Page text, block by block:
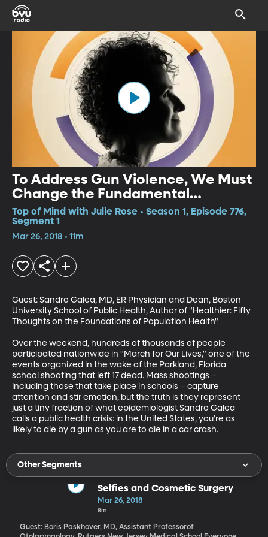
To Address Gun Violence, We Must
Change the Fundamental
Condition
Top of Mind with Julie Rose • Season 1, Episode 776,
Segment 1
Mar 26, 2018 • 11m
Guest: Sandro Galea, MD, ER Physician and Dean, Boston
University School of Public Health, Author of "Healthier: Fifty
Thoughts on the Foundations of Population Health"
Over the weekend, hundreds of thousands of people
participated nationwide in “March for Our Lives," one of the
events organized in the wake of the Parkland, Florida
school shooting that left 17 dead. Mass shootings –
including those that take place in schools – capture
attention and stir emotion, but the truth is they represent
just a tiny fraction of what epidemiologist Sandro Galea
calls a public health crisis: in the United States, you’re as
likely to die by a gun as you are to die in a car crash.
Other Segments
Selfies and Cosmetic Surgery
Mar 26, 2018
8m
Guest: Boris Paskhover, MD, Assistant Professorof